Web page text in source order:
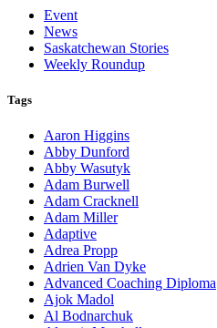
Event
News
Saskatchewan Stories
Weekly Roundup
Tags
Aaron Higgins
Abby Dunford
Abby Wasutyk
Adam Burwell
Adam Cracknell
Adam Miller
Adaptive
Adrea Propp
Adrien Van Dyke
Advanced Coaching Diploma
Ajok Madol
Al Bodnarchuk